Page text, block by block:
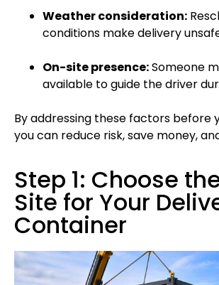
Weather consideration:
conditions make delivery
On-site presence:Someone
available to guide the driver
By addressing these factors before
you can reduce risk, save money,
Step 1: Choose
Site for Your
Container